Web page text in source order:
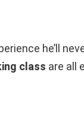
he’ll
class are all